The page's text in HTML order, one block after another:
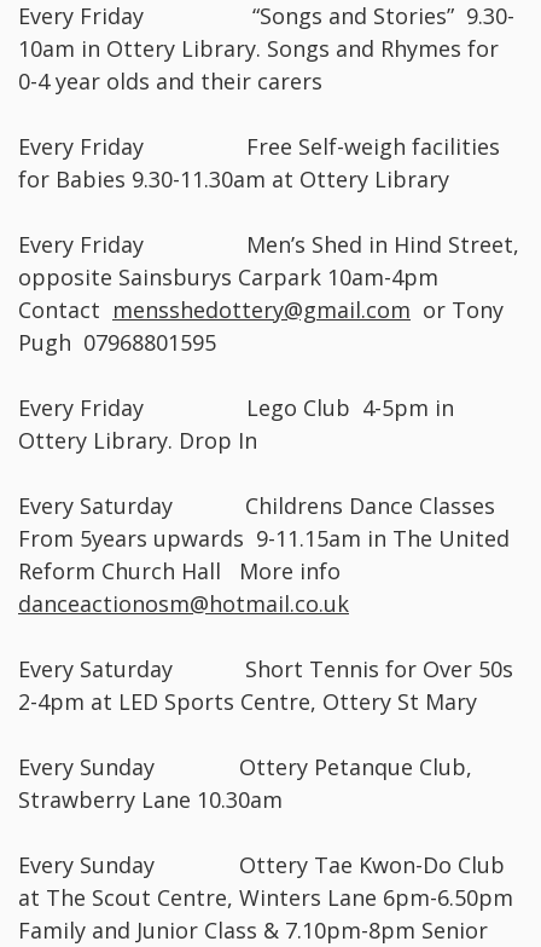
Every Friday “Songs and Stories” 9.30-
10am in Ottery Library. Songs and Rhymes for
0-4 year olds and their carers
Every Friday Free Self-weigh facilities
for Babies 9.30-11.30am at Ottery Library
Every Friday Men’s Shed in Hind Street,
opposite Sainsburys Carpark 10am-4pm
Contact mensshedottery@gmail.com or Tony
Pugh 07968801595
Every Friday Lego Club 4-5pm in
Ottery Library. Drop In
Every Saturday Childrens Dance Classes
From 5years upwards 9-11.15am in The United
Reform Church Hall More info
danceactionosm@hotmail.co.uk
Every Saturday Short Tennis for Over 50s
2-4pm at LED Sports Centre, Ottery St Mary
Every Sunday Ottery Petanque Club,
Strawberry Lane 10.30am
Every Sunday Ottery Tae Kwon-Do Club
at The Scout Centre, Winters Lane 6pm-6.50pm
Family and Junior Class & 7.10pm-8pm Senior